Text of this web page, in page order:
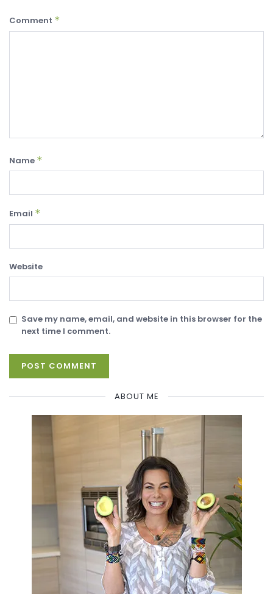
Comment *
Name *
Email *
Website
Save my name, email, and website in this browser for the
next time I comment.
ABOUT ME